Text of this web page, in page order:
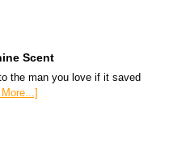
Scent
the man you love if it saved